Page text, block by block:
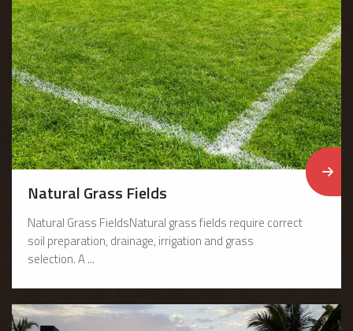
Natural Grass Fields
Natural Grass FieldsNatural grass fields require correct
soil preparation, drainage, irrigation and grass
selection. A ...